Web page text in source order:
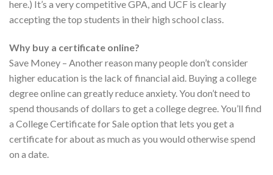
here.) It’s a very competitive GPA, and UCF is clearly
accepting the top students in their high school class.
Why buy a certificate online?
Save Money – Another reason many people don’t consider
higher education is the lack of financial aid. Buying a college
degree online can greatly reduce anxiety. You don’t need to
spend thousands of dollars to get a college degree. You’ll find
a College Certificate for Sale option that lets you get a
certificate for about as much as you would otherwise spend
on a date.